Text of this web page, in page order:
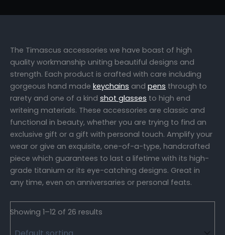
The Timascus accessories we have boast of high
quality workmanship uniting beautiful designs and
strength. Each product is crafted with care including
gorgeous hand made keychains and pens through to
rarety and one of a kind shot glasses to high end
writeing materials. These accessories are classic and
functional in beauty, whether you are trying to find an
exclusive gift or a gift with personal touch. Amplify your
wear or give an exquisite, one-of-a-type, handcrafted
piece which guarantees to last a lifetime with its high-
grade titanium or its eye-catching designs. Great in
any time, even on anniversaries or personal feats.
Showing 1–12 of 26 results